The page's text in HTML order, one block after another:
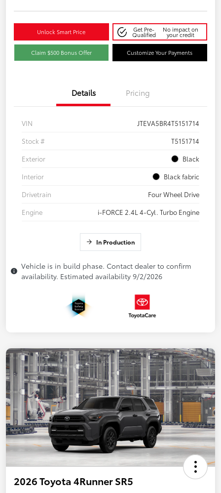
Unlock Smart Price Get Pre-
Qualified
No impact on
your credit
Claim $500 Bonus Offer Customize Your Payments
Details Pricing
VIN
JTEVA5BR4T5151714
Stock #
T5151714
Exterior
Black
Interior
Black fabric
Drivetrain
Four Wheel Drive
Engine
i-FORCE 2.4L 4-Cyl. Turbo Engine
In Production
Vehicle is in build phase. Contact dealer to confirm
availability. Estimated availability 9/2/2026
2026 Toyota 4Runner SR5